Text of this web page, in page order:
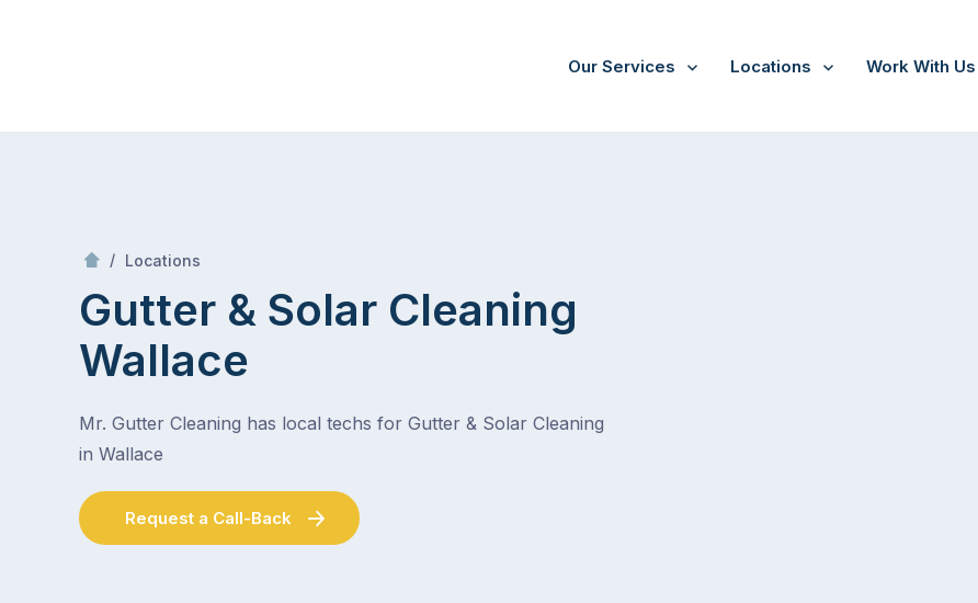
Our Services Locations Work With Us
/ Locations
Gutter & Solar Cleaning
Wallace
Mr. Gutter Cleaning has local techs for Gutter & Solar Cleaning
in Wallace
Request a Call-Back